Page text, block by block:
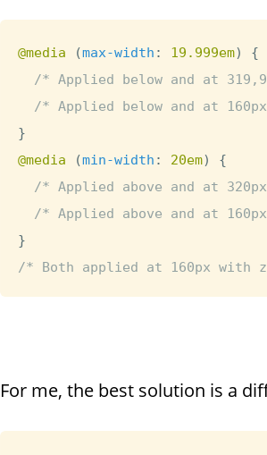
@media (max-width : 19.999em)
{
/* Applied below and at
/* Applied below and at
}
@media
(min-width : 20em)
{
/* Applied above and at
/* Applied above and at
}
/* Both applied at 160px with
For me, the best solution is a